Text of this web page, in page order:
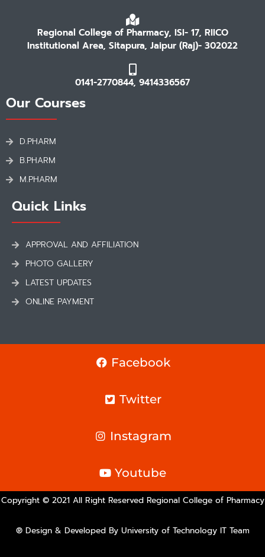
Regional College of Pharmacy, ISI- 17, RIICO
Institutional Area, Sitapura, Jaipur (Raj)- 302022
0141-2770844, 9414336567
Our Courses
D.PHARM
B.PHARM
M.PHARM
Quick Links
APPROVAL AND AFFILIATION
PHOTO GALLERY
LATEST UPDATES
ONLINE PAYMENT
Facebook
Twitter
Instagram
Youtube
Copyright © 2021 All Right Reserved Regional College of Pharmacy
® Design & Developed By University of Technology IT Team